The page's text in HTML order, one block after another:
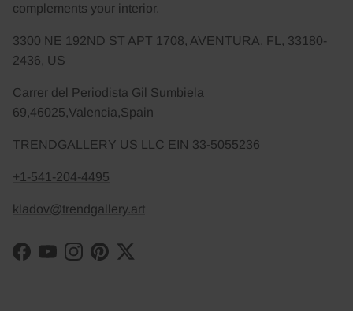
complements your interior.
3300 NE 192ND ST APT 1708, AVENTURA, FL, 33180-
2436, US
Carrer del Periodista Gil Sumbiela
69,46025,Valencia,Spain
TRENDGALLERY US LLC EIN 33-5055236
+1-541-204-4495
kladov@trendgallery.art
Facebook
YouTubeInstagram
PinterestTwitter